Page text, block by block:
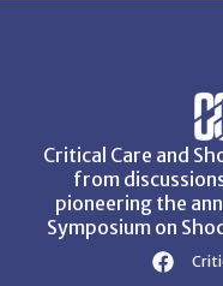
Critical Care and
from
pioneering the
Symposium on